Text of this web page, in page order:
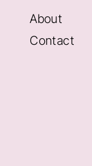
About
Contact